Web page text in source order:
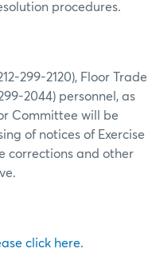
procedures.
299-2120), Floor Trade
2044) personnel, as
Committee will be
of notices of Exercise
corrections and other
click here.